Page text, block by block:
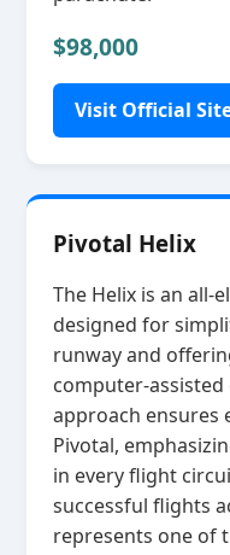
$98,000
Visit Official
Pivotal Helix
The Helix is an
designed for
runway and
approach ensures
Pivotal,
in every flight
successful flights
represents one of